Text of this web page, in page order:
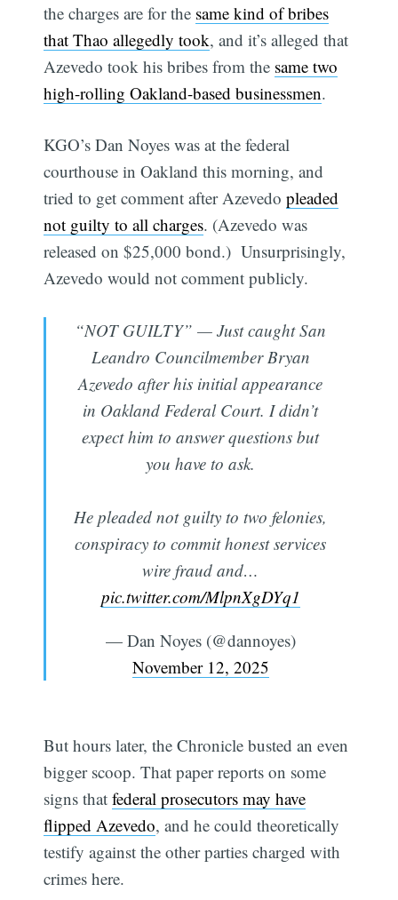
the charges are for the same kind of bribes
that Thao allegedly took, and it’s alleged that
Azevedo took his bribes from the same two
high-rolling Oakland-based businessmen.
KGO’s Dan Noyes was at the federal
courthouse in Oakland this morning, and
tried to get comment after Azevedopleaded
not guilty to all charges. (Azevedo was
released on $25,000 bond.) Unsurprisingly,
Azevedo would not comment publicly.
“NOT GUILTY” — Just caught San
Leandro Councilmember Bryan
Azevedo after his initial appearance
in Oakland Federal Court. I didn’t
expect him to answer questions but
you have to ask.
He pleaded not guilty to two felonies,
conspiracy to commit honest services
wire fraud and…
pic.twitter.com/MlpnXgDYq1
— Dan Noyes (@dannoyes)
November 12, 2025
But hours later, the Chronicle busted an even
bigger scoop. That paper reports on some
signs thatfederal prosecutors may have
flipped Azevedo, and he could theoretically
testify against the other parties charged with
crimes here.